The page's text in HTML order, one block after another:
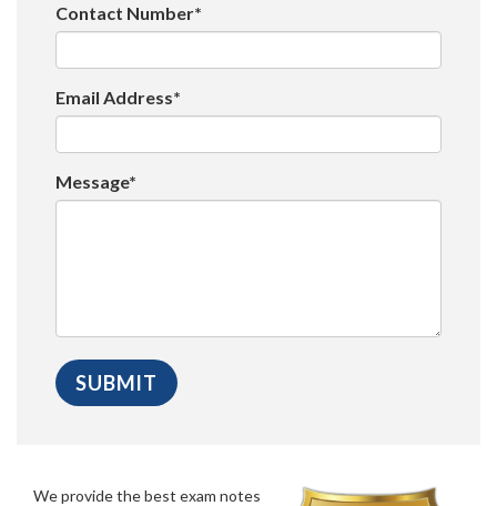
Contact Number*
Email Address*
Message*
We provide the best exam notes